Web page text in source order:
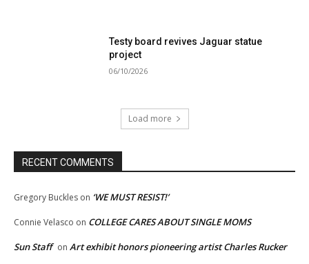
Testy board revives Jaguar statue
project
06/10/2026
Load more
RECENT COMMENTS
Gregory Buckles on ‘WE MUST RESIST!’
Connie Velasco on COLLEGE CARES ABOUT SINGLE MOMS
Sun Staff on Art exhibit honors pioneering artist Charles Rucker